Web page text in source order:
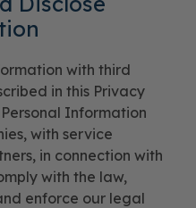
with third
in this Privacy
Information
with service
in connection with
with the law,
enforce our legal